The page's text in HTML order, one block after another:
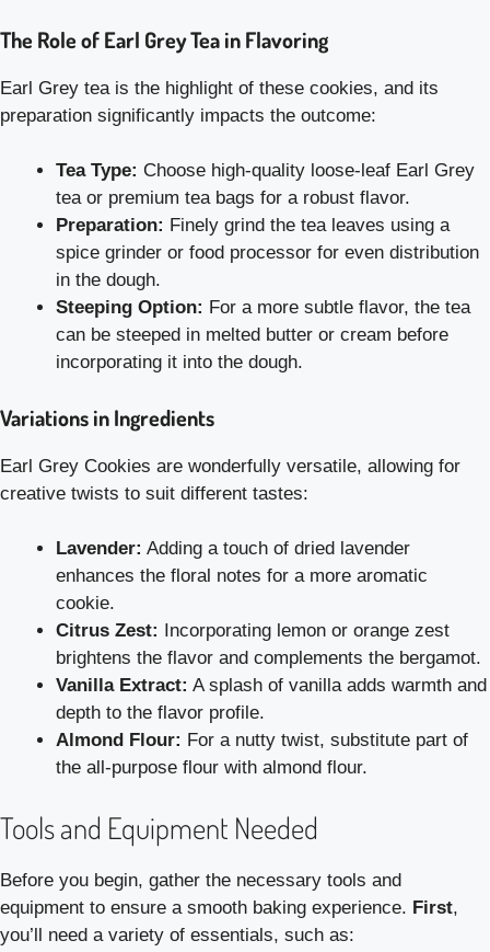
The Role of Earl Grey Tea in Flavoring
Earl Grey tea is the highlight of these cookies, and its
preparation significantly impacts the outcome:
Tea Type: Choose high-quality loose-leaf Earl Grey
tea or premium tea bags for a robust flavor.
Preparation: Finely grind the tea leaves using a
spice grinder or food processor for even distribution
in the dough.
Steeping Option: For a more subtle flavor, the tea
can be steeped in melted butter or cream before
incorporating it into the dough.
Variations in Ingredients
Earl Grey Cookies are wonderfully versatile, allowing for
creative twists to suit different tastes:
Lavender: Adding a touch of dried lavender
enhances the floral notes for a more aromatic
cookie.
Citrus Zest: Incorporating lemon or orange zest
brightens the flavor and complements the bergamot.
Vanilla Extract: A splash of vanilla adds warmth and
depth to the flavor profile.
Almond Flour: For a nutty twist, substitute part of
the all-purpose flour with almond flour.
Tools and Equipment Needed
Before you begin, gather the necessary tools and
equipment to ensure a smooth baking experience. First,
you’ll need a variety of essentials, such as: